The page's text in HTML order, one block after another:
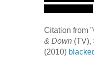
Citation from
& Down (TV),
(2010)